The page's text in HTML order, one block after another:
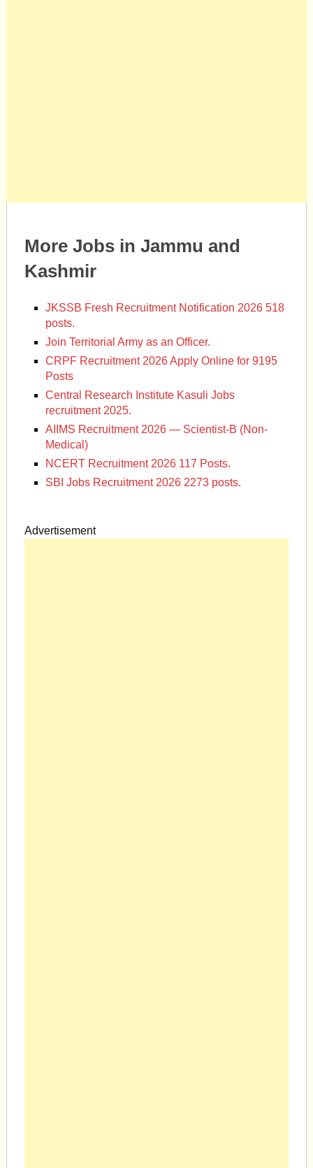
More Jobs in Jammu and
Kashmir
JKSSB Fresh Recruitment Notification 2026 518
posts.
Join Territorial Army as an Officer.
CRPF Recruitment 2026 Apply Online for 9195
Posts
Central Research Institute Kasuli Jobs
recruitment 2025.
AIIMS Recruitment 2026 — Scientist-B (Non-
Medical)
NCERT Recruitment 2026 117 Posts.
SBI Jobs Recruitment 2026 2273 posts.
Advertisement